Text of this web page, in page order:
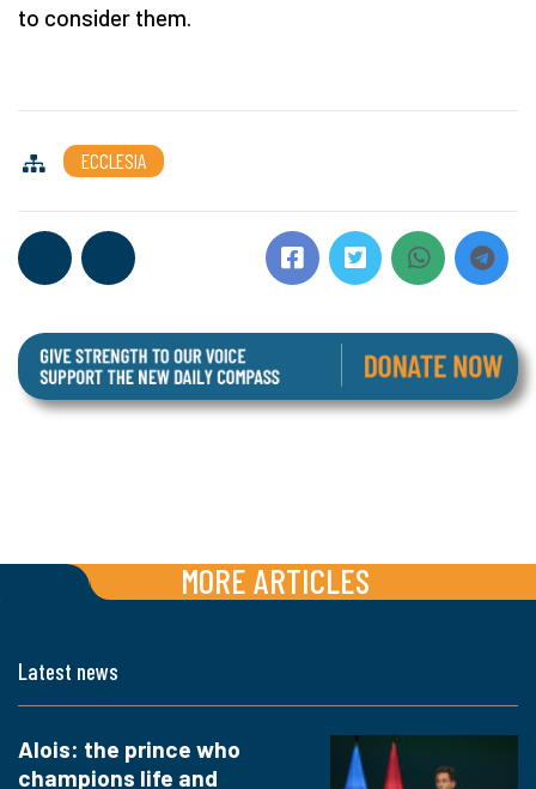
to consider them.
ECCLESIA
MORE ARTICLES
Latest news
Alois: the prince who
champions life and